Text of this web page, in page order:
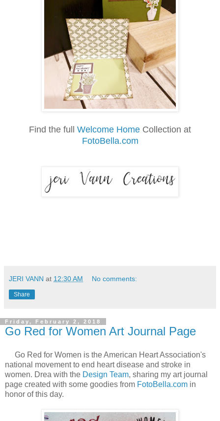
Find the full Welcome Home Collection at
FotoBella.com
JERI VANN at 12:30 AM No comments:
Share
Friday, February 2, 2018
Go Red for Women Art Journal Page
Go Red for Women is the American Heart Association's
national movement to end heart disease and stroke in
women. Drea with the Design Team, sharing my art journal
page created with some goodies from FotoBella.com in
honor of this day.